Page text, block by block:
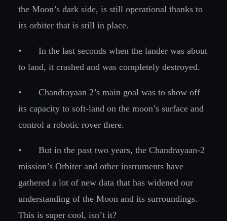
the Moon’s dark side, is still operational thanks to
its orbiter that is still in place.
•
In the last seconds when the lander was about
to land, it crashed and was completely destroyed.
•
Chandrayaan 2’s main goal was to show off
its capacity to soft-land on the moon’s surface and
control a robotic rover there.
•
But in the past two years, the Chandrayaan-2
mission’s Orbiter and other instruments have
gathered a lot of new data that has widened our
understanding of the Moon and its surroundings.
This is super cool, isn’t it?